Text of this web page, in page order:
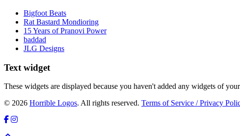
Bigfoot Beats
Rat Bastard Mondioring
15 Years of Pranovi Power
baddad
JLG Designs
Text widget
These widgets are displayed because you haven't added any widgets of
© 2026 Horrible Logos. All rights reserved. Terms of Service / Privacy